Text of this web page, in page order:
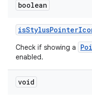
boolean
isStylusPointer
Check if showing a
enabled.
void